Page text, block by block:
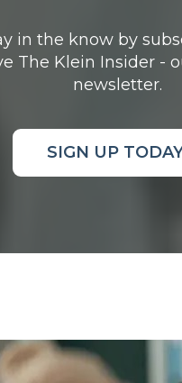
in the know by
The Klein Insider -
newsletter.
SIGN UP